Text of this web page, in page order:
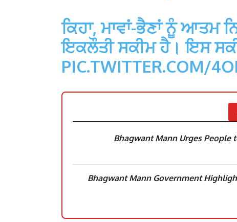
ਕਿਹਾ, ਮਾਵਾਂ-ਭੈਣਾਂ ਨੂੰ ਆਤਮ
ਇਕਲੌਤੀ ਸਕੀਮ ਹੈ। ਇਸ
PIC.TWITTER.COM/
Bhagwant Mann Urges People
Bhagwant Mann Government